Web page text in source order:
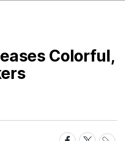
Colorful,
ShareShareShare